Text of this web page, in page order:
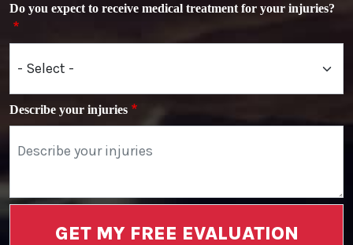
Do you expect to receive medical treatment for your injuries?
Describe your injuries
GET MY FREE EVALUATION